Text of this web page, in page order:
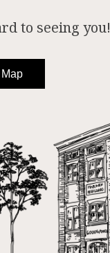
to seeing you!